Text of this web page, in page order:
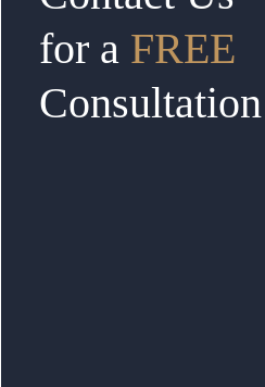
for a FREE
Consultation